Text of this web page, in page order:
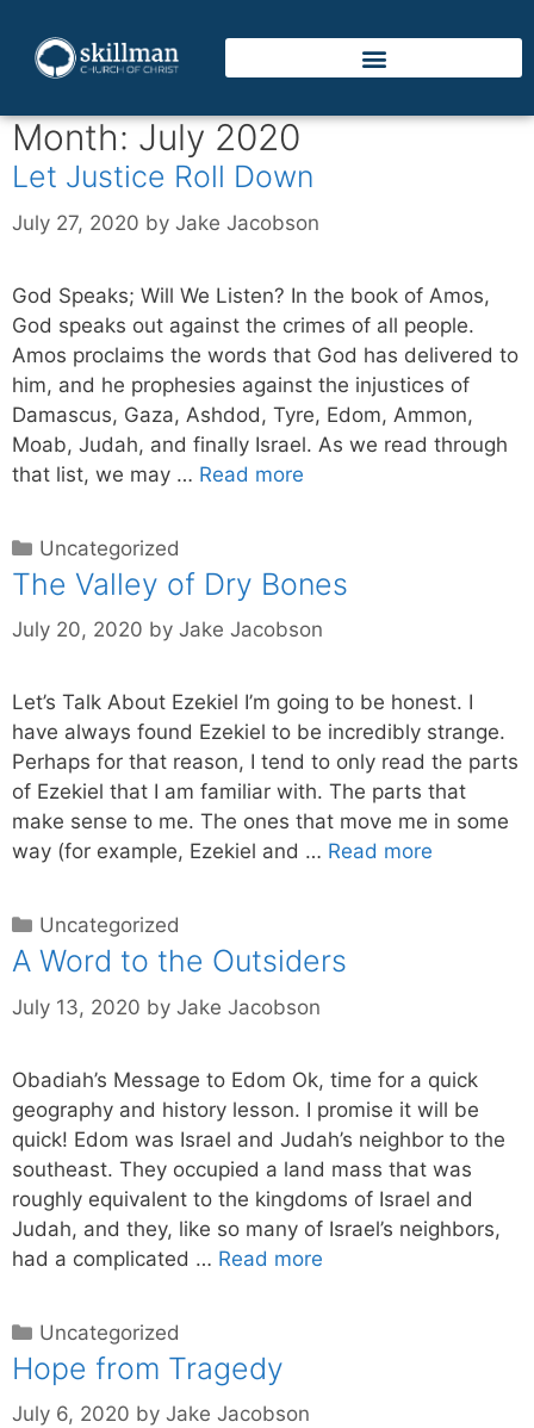
Month: July 2020
Let Justice Roll Down
July 27, 2020 by Jake Jacobson
God Speaks; Will We Listen? In the book of Amos,
God speaks out against the crimes of all people.
Amos proclaims the words that God has delivered to
him, and he prophesies against the injustices of
Damascus, Gaza, Ashdod, Tyre, Edom, Ammon,
Moab, Judah, and finally Israel. As we read through
that list, we may … Read more
Uncategorized
The Valley of Dry Bones
July 20, 2020 by Jake Jacobson
Let’s Talk About Ezekiel I’m going to be honest. I
have always found Ezekiel to be incredibly strange.
Perhaps for that reason, I tend to only read the parts
of Ezekiel that I am familiar with. The parts that
make sense to me. The ones that move me in some
way (for example, Ezekiel and … Read more
Uncategorized
A Word to the Outsiders
July 13, 2020 by Jake Jacobson
Obadiah’s Message to Edom Ok, time for a quick
geography and history lesson. I promise it will be
quick! Edom was Israel and Judah’s neighbor to the
southeast. They occupied a land mass that was
roughly equivalent to the kingdoms of Israel and
Judah, and they, like so many of Israel’s neighbors,
had a complicated … Read more
Uncategorized
Hope from Tragedy
July 6, 2020 by Jake Jacobson